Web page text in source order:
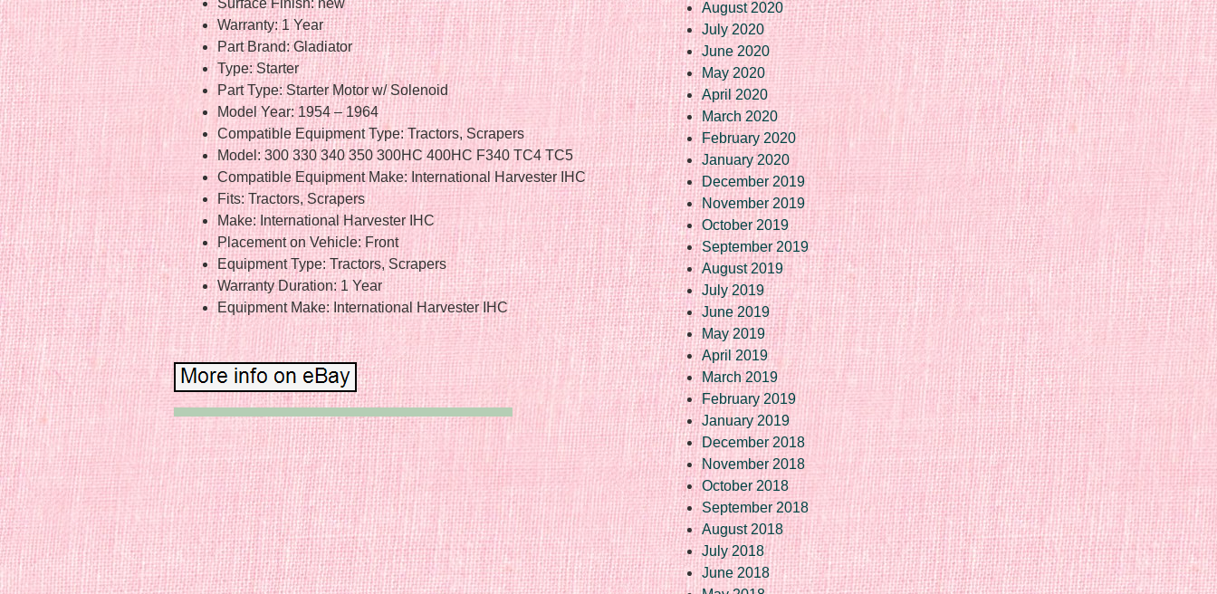
Warranty: 1 Year
Part Brand: Gladiator
Type: Starter
Part Type: Starter Motor w/ Solenoid
Model Year: 1954 – 1964
Compatible Equipment Type: Tractors, Scrapers
Model: 300 330 340 350 300HC 400HC F340 TC4 TC5
Compatible Equipment Make: International Harvester IHC
Fits: Tractors, Scrapers
Make: International Harvester IHC
Placement on Vehicle: Front
Equipment Type: Tractors, Scrapers
Warranty Duration: 1 Year
Equipment Make: International Harvester IHC
August 2020
July 2020
June 2020
May 2020
April 2020
March 2020
February 2020
January 2020
December 2019
November 2019
October 2019
September 2019
August 2019
July 2019
June 2019
May 2019
April 2019
March 2019
February 2019
January 2019
December 2018
November 2018
October 2018
September 2018
August 2018
July 2018
June 2018